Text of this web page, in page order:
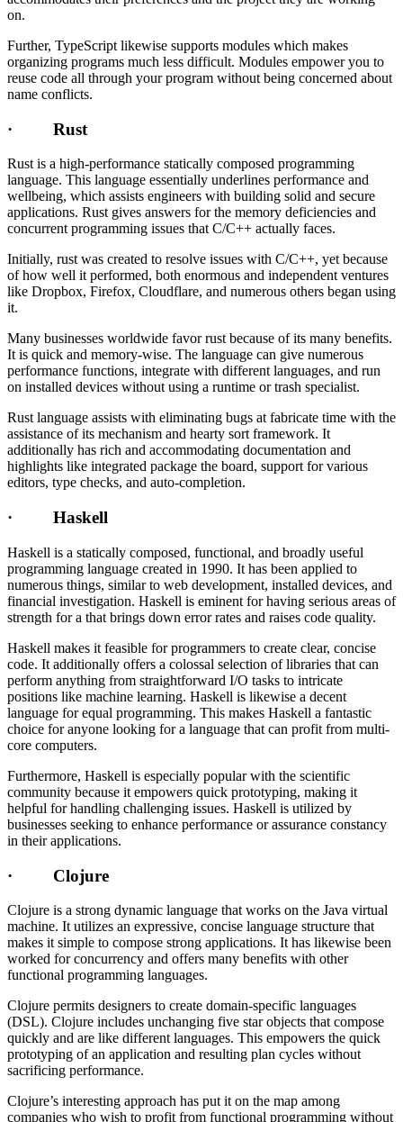
on.
Further, TypeScript likewise supports modules which makes
organizing programs much less difficult. Modules empower you to
reuse code all through your program without being concerned about
name conflicts.
· Rust
Rust is a high-performance statically composed programming
language. This language essentially underlines performance and
wellbeing, which assists engineers with building solid and secure
applications. Rust gives answers for the memory deficiencies and
concurrent programming issues that C/C++ actually faces.
Initially, rust was created to resolve issues with C/C++, yet because
of how well it performed, both enormous and independent ventures
like Dropbox, Firefox, Cloudflare, and numerous others began using
it.
Many businesses worldwide favor rust because of its many benefits.
It is quick and memory-wise. The language can give numerous
performance functions, integrate with different languages, and run
on installed devices without using a runtime or trash specialist.
Rust language assists with eliminating bugs at fabricate time with the
assistance of its mechanism and hearty sort framework. It
additionally has rich and accommodating documentation and
highlights like integrated package the board, support for various
editors, type checks, and auto-completion.
· Haskell
Haskell is a statically composed, functional, and broadly useful
programming language created in 1990. It has been applied to
numerous things, similar to web development, installed devices, and
financial investigation. Haskell is eminent for having serious areas of
strength for a that brings down error rates and raises code quality.
Haskell makes it feasible for programmers to create clear, concise
code. It additionally offers a colossal selection of libraries that can
perform anything from straightforward I/O tasks to intricate
positions like machine learning. Haskell is likewise a decent
language for equal programming. This makes Haskell a fantastic
choice for anyone looking for a language that can profit from multi-
core computers.
Furthermore, Haskell is especially popular with the scientific
community because it empowers quick prototyping, making it
helpful for handling challenging issues. Haskell is utilized by
businesses seeking to enhance performance or assurance constancy
in their applications.
· Clojure
Clojure is a strong dynamic language that works on the Java virtual
machine. It utilizes an expressive, concise language structure that
makes it simple to compose strong applications. It has likewise been
worked for concurrency and offers many benefits with other
functional programming languages.
Clojure permits designers to create domain-specific languages
(DSL). Clojure includes unchanging five star objects that compose
quickly and are like different languages. This empowers the quick
prototyping of an application and resulting plan cycles without
sacrificing performance.
Clojure’s interesting approach has put it on the map among
companies who wish to profit from functional programming without